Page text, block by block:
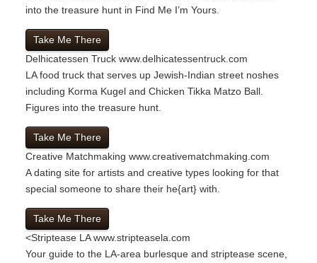
into the treasure hunt in Find Me I’m Yours.
Take Me There
Delhicatessen Truck www.delhicatessentruck.com
LA food truck that serves up Jewish-Indian street noshes
including Korma Kugel and Chicken Tikka Matzo Ball.
Figures into the treasure hunt.
Take Me There
Creative Matchmaking www.creativematchmaking.com
A dating site for artists and creative types looking for that
special someone to share their he{art} with.
Take Me There
<Striptease LA www.stripteasela.com
Your guide to the LA-area burlesque and striptease scene,